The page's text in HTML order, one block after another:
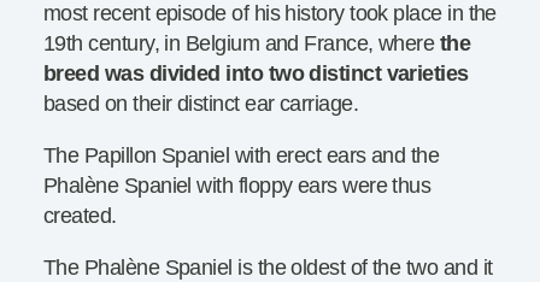
most recent episode of his history took place in the
19th century, in Belgium and France, where the
breed was divided into two distinct varieties
based on their distinct ear carriage.
The Papillon Spaniel with erect ears and the
Phalène Spaniel with floppy ears were thus
created.
The Phalène Spaniel is the oldest of the two and it